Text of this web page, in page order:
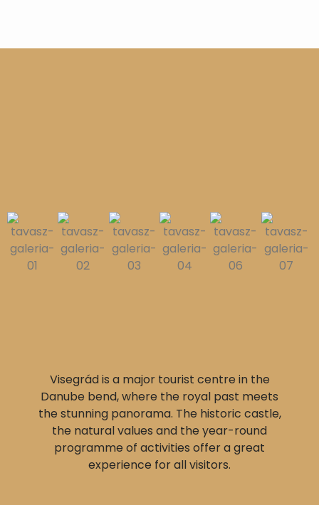
Visegrád is a major tourist centre in the
Danube bend, where the royal past meets
the stunning panorama. The historic castle,
the natural values and the year-round
programme of activities offer a great
experience for all visitors.